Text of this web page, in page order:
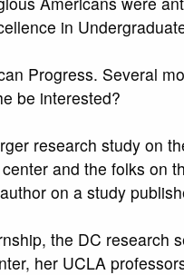
in
Progress. Several
be interested?
research study on
and the folks on
on a study
the DC research
her UCLA